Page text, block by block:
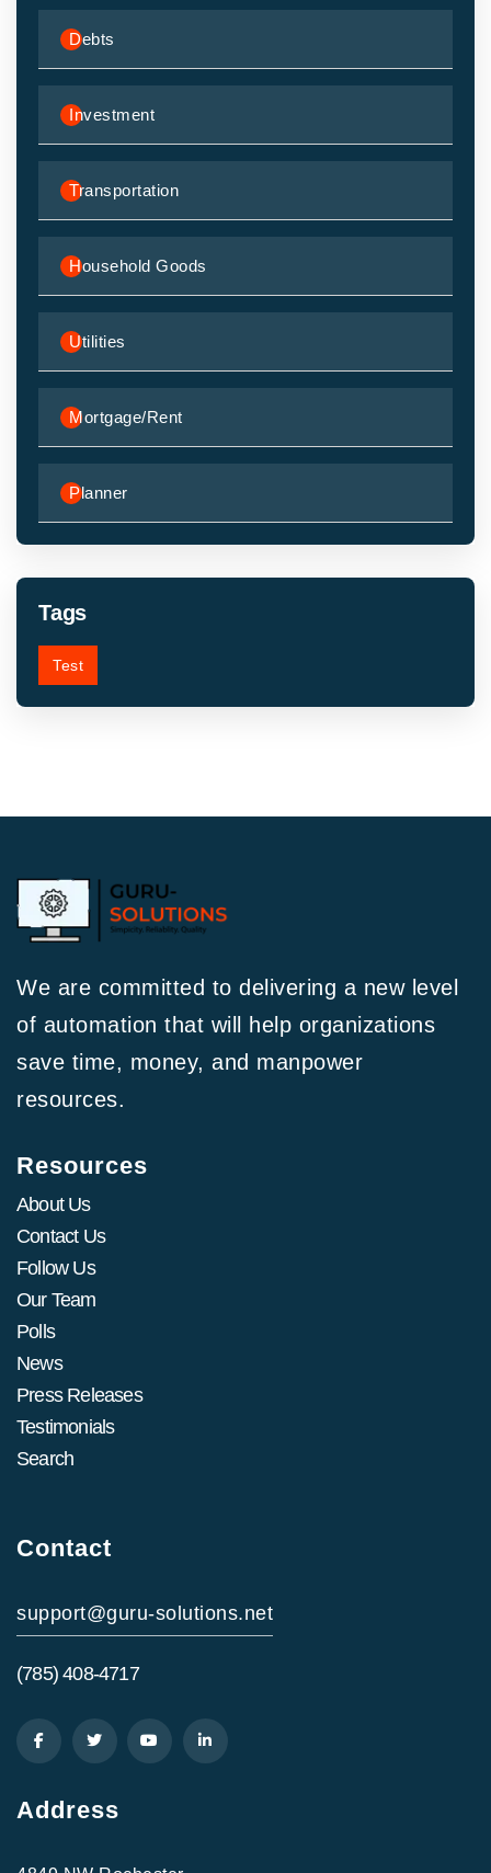
Debts
Investment
Transportation
Household Goods
Utilities
Mortgage/Rent
Planner
Tags
Test
We are committed to delivering a new level
of automation that will help organizations
save time, money, and manpower
resources.
Resources
About Us
Contact Us
Follow Us
Our Team
Polls
News
Press Releases
Testimonials
Search
Contact
support@guru-solutions.net
(785) 408-4717
Address